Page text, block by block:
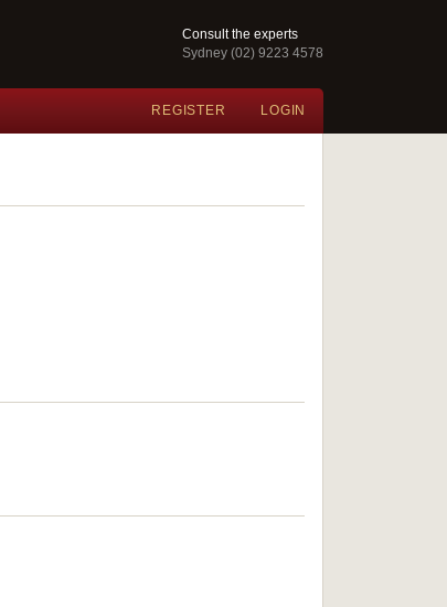
Consult the experts
Sydney (02) 9223 4578
REGISTER LOGIN